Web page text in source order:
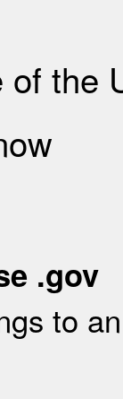
the
.gov
to